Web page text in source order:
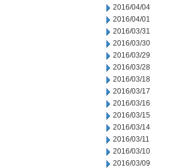
2016/04/04
2016/04/01
2016/03/31
2016/03/30
2016/03/29
2016/03/28
2016/03/18
2016/03/17
2016/03/16
2016/03/15
2016/03/14
2016/03/11
2016/03/10
2016/03/09